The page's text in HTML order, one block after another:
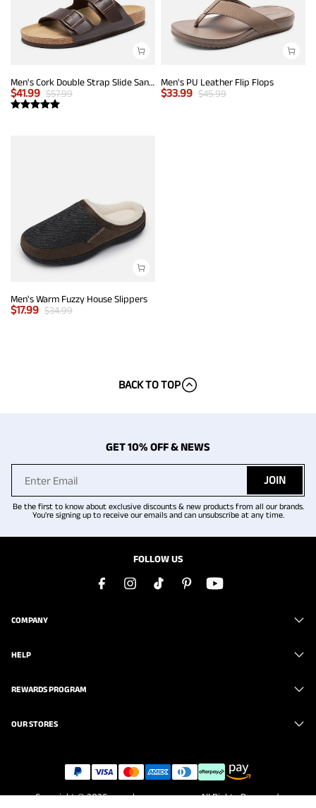
Men's Cork Double Strap Slide Sandals
$41.99 $57.99
Men's PU Leather Flip Flops
$33.99 $45.99
Men's Warm Fuzzy House Slippers
$17.99 $34.99
BACK TO TOP
GET 10% OFF & NEWS
JOIN
Be the first to know about exclusive discounts & new products from all our brands.
You're signing up to receive our emails and can unsubscribe at any time.
FOLLOW US
COMPANY
HELP
REWARDS PROGRAM
OUR STORES
Copyright © 2026www.brunomarc.com. All Rights Reserved.